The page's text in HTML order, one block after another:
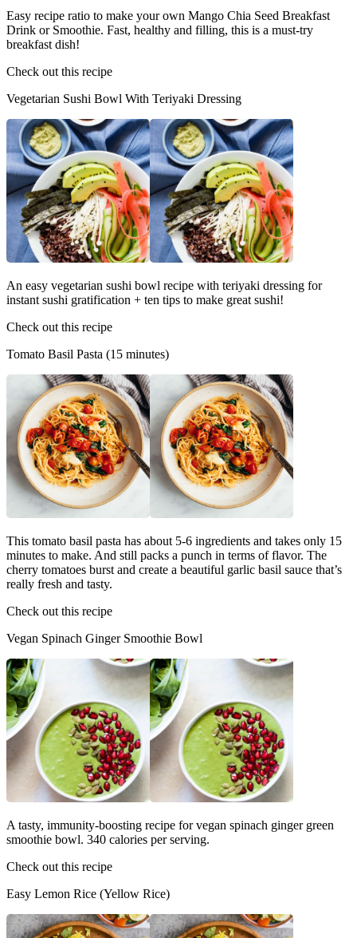
Easy recipe ratio to make your own Mango Chia Seed Breakfast
Drink or Smoothie. Fast, healthy and filling, this is a must-try
breakfast dish!
Check out this recipe
Vegetarian Sushi Bowl With Teriyaki Dressing
An easy vegetarian sushi bowl recipe with teriyaki dressing for
instant sushi gratification + ten tips to make great sushi!
Check out this recipe
Tomato Basil Pasta (15 minutes)
This tomato basil pasta has about 5-6 ingredients and takes only 15
minutes to make. And still packs a punch in terms of flavor. The
cherry tomatoes burst and create a beautiful garlic basil sauce that’s
really fresh and tasty.
Check out this recipe
Vegan Spinach Ginger Smoothie Bowl
A tasty, immunity-boosting recipe for vegan spinach ginger green
smoothie bowl. 340 calories per serving.
Check out this recipe
Easy Lemon Rice (Yellow Rice)